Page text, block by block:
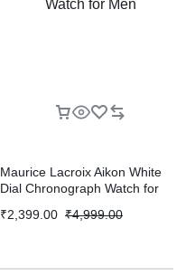
Maurice Lacroix Aikon White
Dial Chronograph Watch for
₹4,999.00
₹2,399.00